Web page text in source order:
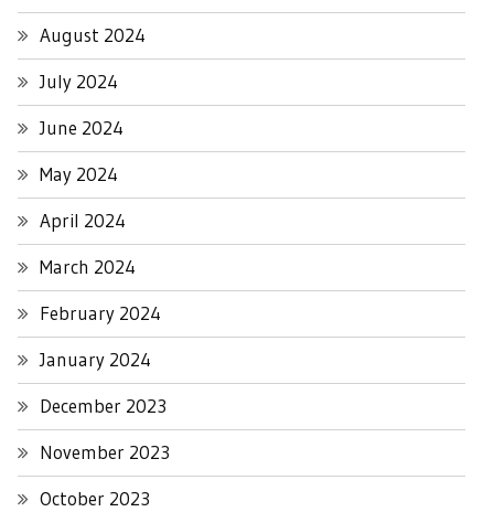
August 2024
July 2024
June 2024
May 2024
April 2024
March 2024
February 2024
January 2024
December 2023
November 2023
October 2023